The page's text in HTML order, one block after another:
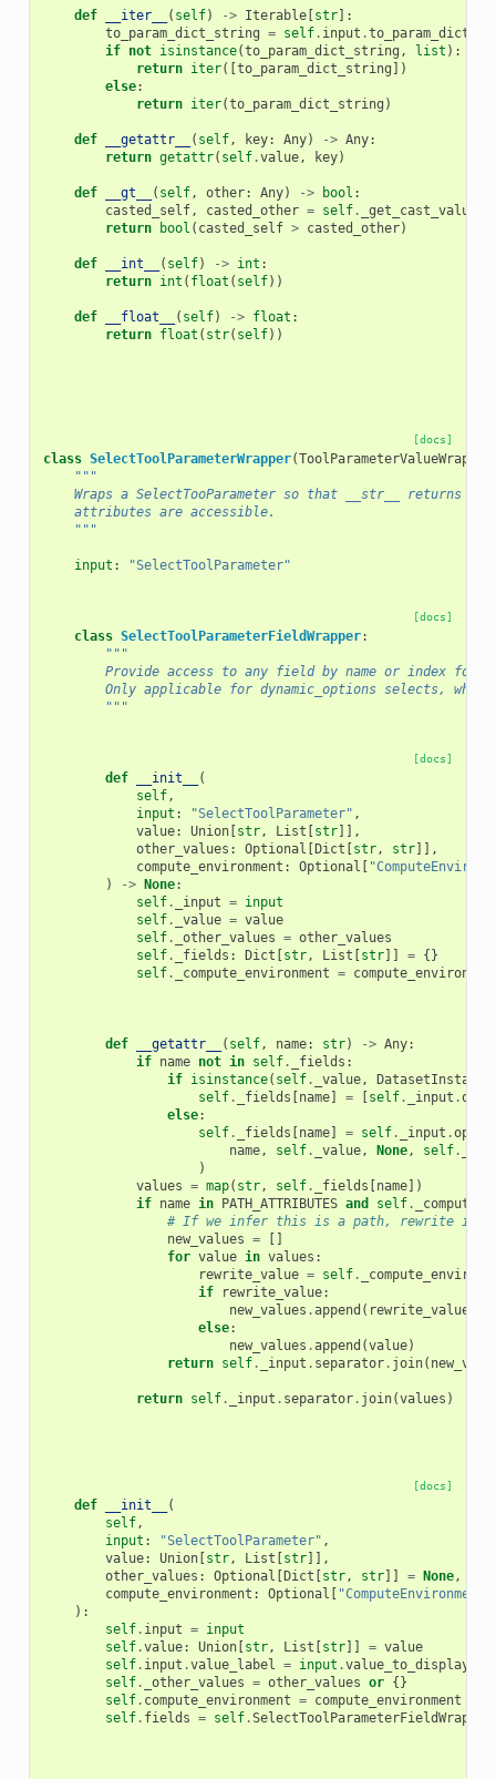
def __iter__ ( self) -> Iterable[str]:
to_param_dict_string = self. input .
if not isinstance(to_param_dict_string , list ):
return iter([to_param_dict_string ])
else:
return iter(to_param_dict_string )
def __getattr__ ( self, key: Any) -> Any:
return getattr( self.value, key)
def __gt__ ( self, other: Any) -> bool :
casted_self, casted_other = self. _get_cast_values
return
bool ( casted_self > casted_other)
def __int__ ( self) -> int :
return int ( float ( self))
def __float__ ( self) -> float :
return float ( str( self))
[docs]
class SelectToolParameterWrapper(ToolParameterValueWrapper
"""
Wraps a SelectTooParameter so that __str__ returns
    attributes are accessible.
    """
input : "SelectToolParameter"
[docs]
class SelectToolParameterFieldWrapper:
"""
Provide access to any field by name or index for
Only applicable for dynamic_options selects,
        """
[docs]
def __init__
(
self,
input : "SelectToolParameter" ,
value: Union[str, List [str]],
other_values : Optional [Dict [str, str]],
compute_environment : Optional [
)
-> None:
self. _input = input
self. _value = value
self. _other_values = other_values
self. _fields : Dict [str, List [str]] = {}
self. _compute_environment =
def __getattr__ ( self, name: str) -> Any:
if name not in self. _fields :
if isinstance( self. _value, DatasetInstance
self. _fields [name] = [self. _input .
else:
self. _fields [name] = self. _input .
name, self. _value, None, self.
)
values = map( str, self. _fields [name])
if name in PATH_ATTRIBUTES and self.
# If we infer this is a path, rewrite it if
new_values =
[]
for value in values :
rewrite_value = self.
if
rewrite_value:
new_values .append ( rewrite_value
else:
new_values .append (value)
return self. _input . separator. join(
return self. _input . separator. join(values )
[docs]
def __init__
(
self,
input : "SelectToolParameter" ,
value: Union[str, List [str]],
other_values : Optional [Dict [str, str]] = None,
compute_environment : Optional [ "ComputeEnvironment"
):
self. input = input
self.value: Union[str, List [str]] = value
self. input .value_label = input .
self. _other_values = other_values or {}
self. compute_environment = compute_environment
self. fields = self.SelectToolParameterFieldWrapper